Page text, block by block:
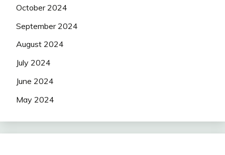
October 2024
September 2024
August 2024
July 2024
June 2024
May 2024